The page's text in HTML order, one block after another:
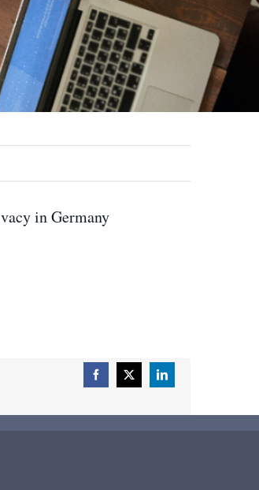
in Germany
Facebook
X LinkedIn